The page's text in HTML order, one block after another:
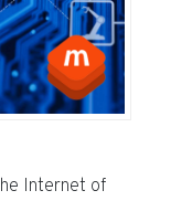
Internet of